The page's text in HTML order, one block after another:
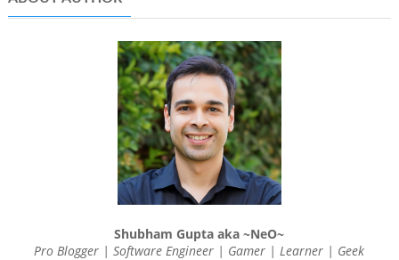
Shubham Gupta aka ~NeO~
Pro Blogger | Software Engineer | Gamer | Learner | Geek